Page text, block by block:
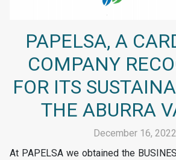
PAPELSA, A
COMPANY
FOR ITS
THE ABURRA
December 16, 2022
At PAPELSA we obtained the